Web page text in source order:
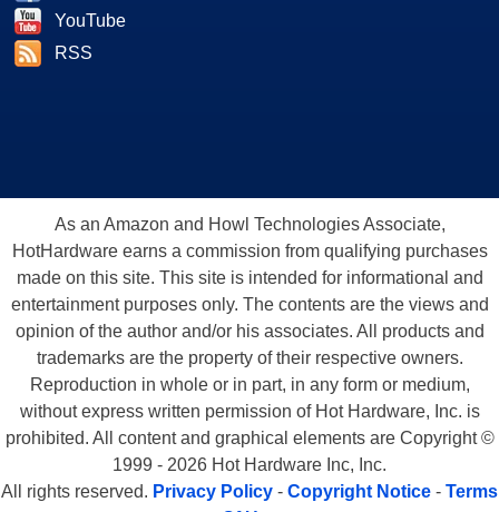
YouTube
RSS
As an Amazon and Howl Technologies Associate,
HotHardware earns a commission from qualifying purchases
made on this site. This site is intended for informational and
entertainment purposes only. The contents are the views and
opinion of the author and/or his associates. All products and
trademarks are the property of their respective owners.
Reproduction in whole or in part, in any form or medium,
without express written permission of Hot Hardware, Inc. is
prohibited. All content and graphical elements are Copyright ©
1999 - 2026 Hot Hardware Inc, Inc.
All rights reserved. Privacy Policy - Copyright Notice - Terms